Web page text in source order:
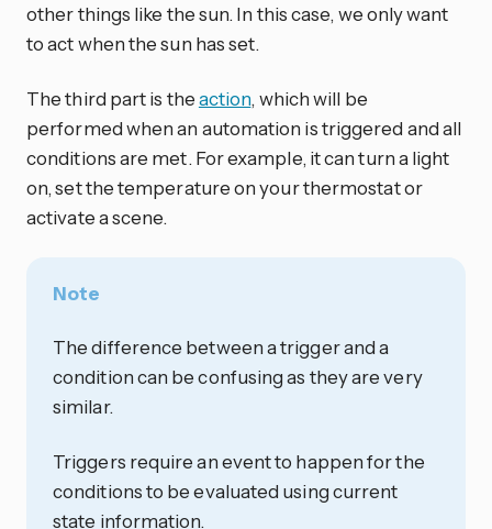
other things like the sun. In this case, we only want
to act when the sun has set.
The third part is theaction, which will be
performed when an automation is triggered and all
conditions are met. For example, it can turn a light
on, set the temperature on your thermostat or
activate a scene.
Note
The difference between a trigger and a
condition can be confusing as they are very
similar.
Triggers require an event to happen for the
conditions to be evaluated using current
state information.